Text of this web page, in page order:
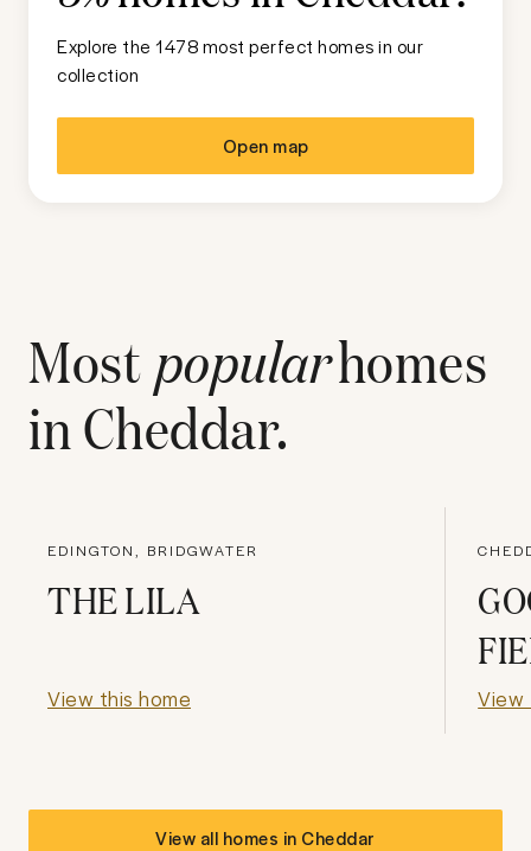
Explore the 1478 most perfect homes in our
collection
Open map
Most popularhomes
inCheddar.
EDINGTON, BRIDGWATER
THE LILA
View this home View
View all homes in Cheddar